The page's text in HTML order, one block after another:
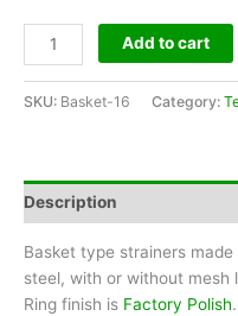
Basket
TypePipe
Size
Add to cart
SKU: Basket-16 Category:
Description
Basket type strainers
steel, with or without mesh
Ring finish is Factory Polish.